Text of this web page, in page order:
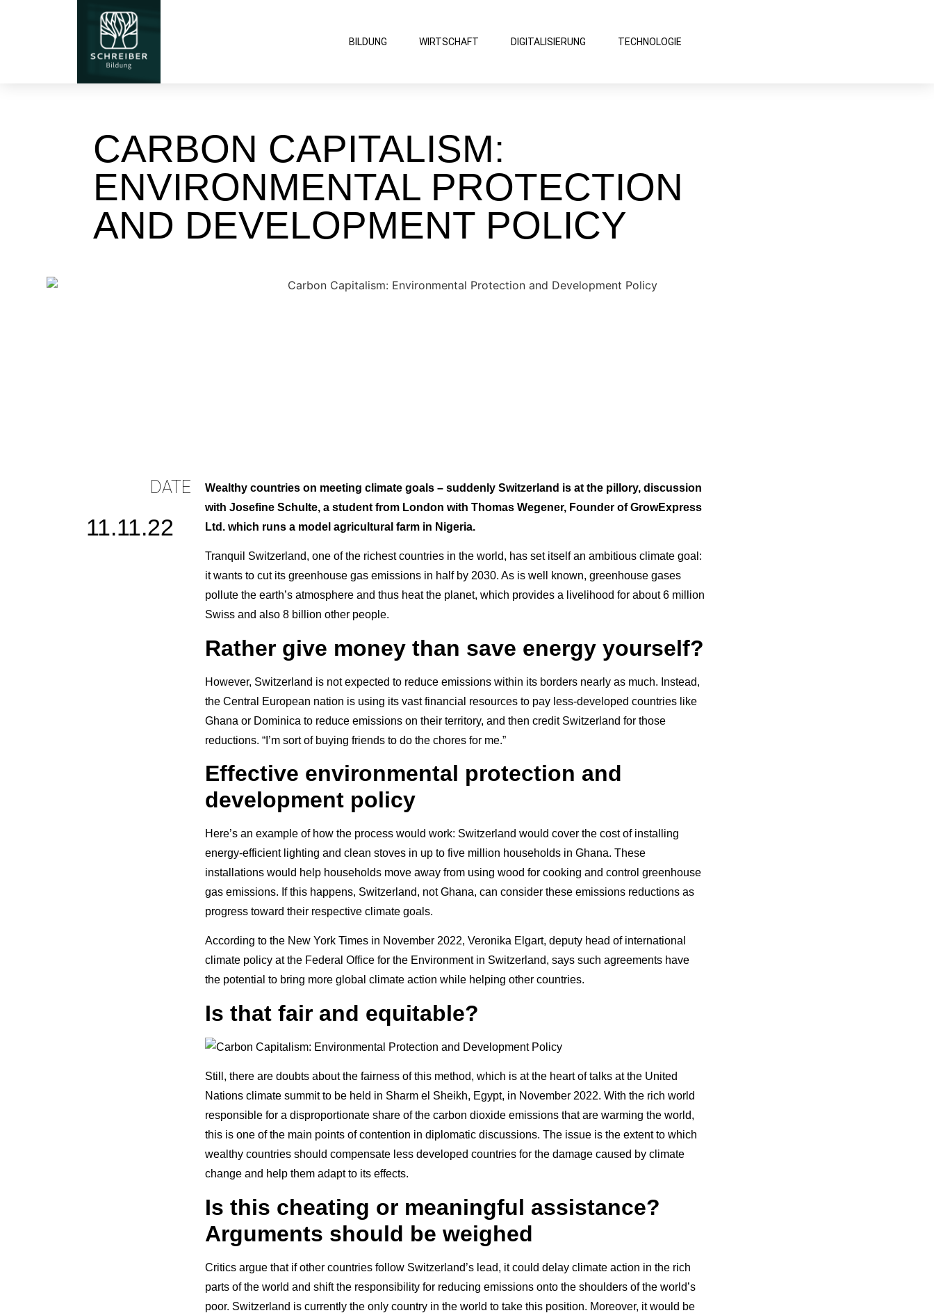
BILDUNG WIRTSCHAFT DIGITALISIERUNG TECHNOLOGIE
CARBON CAPITALISM:
ENVIRONMENTAL PROTECTION
AND DEVELOPMENT POLICY
DATE
11.11.22
Wealthy countries on meeting climate goals – suddenly Switzerland is at the pillory, discussion
with Josefine Schulte, a student from London with Thomas Wegener, Founder of GrowExpress
Ltd. which runs a model agricultural farm in Nigeria.
Tranquil Switzerland, one of the richest countries in the world, has set itself an ambitious climate goal:
it wants to cut its greenhouse gas emissions in half by 2030. As is well known, greenhouse gases
pollute the earth’s atmosphere and thus heat the planet, which provides a livelihood for about 6 million
Swiss and also 8 billion other people.
Rather give money than save energy yourself?
However, Switzerland is not expected to reduce emissions within its borders nearly as much. Instead,
the Central European nation is using its vast financial resources to pay less-developed countries like
Ghana or Dominica to reduce emissions on their territory, and then credit Switzerland for those
reductions. “I’m sort of buying friends to do the chores for me.”
Effective environmental protection and
development policy
Here’s an example of how the process would work: Switzerland would cover the cost of installing
energy-efficient lighting and clean stoves in up to five million households in Ghana. These
installations would help households move away from using wood for cooking and control greenhouse
gas emissions. If this happens, Switzerland, not Ghana, can consider these emissions reductions as
progress toward their respective climate goals.
According to the New York Times in November 2022, Veronika Elgart, deputy head of international
climate policy at the Federal Office for the Environment in Switzerland, says such agreements have
the potential to bring more global climate action while helping other countries.
Is that fair and equitable?
Still, there are doubts about the fairness of this method, which is at the heart of talks at the United
Nations climate summit to be held in Sharm el Sheikh, Egypt, in November 2022. With the rich world
responsible for a disproportionate share of the carbon dioxide emissions that are warming the world,
this is one of the main points of contention in diplomatic discussions. The issue is the extent to which
wealthy countries should compensate less developed countries for the damage caused by climate
change and help them adapt to its effects.
Is this cheating or meaningful assistance?
Arguments should be weighed
Critics argue that if other countries follow Switzerland’s lead, it could delay climate action in the rich
parts of the world and shift the responsibility for reducing emissions onto the shoulders of the world’s
poor. Switzerland is currently the only country in the world to take this position. Moreover, it would be